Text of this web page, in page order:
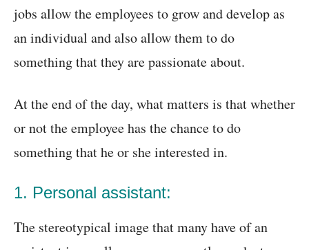
jobs allow the employees to grow and develop as
an individual and also allow them to do
something that they are passionate about.
At the end of the day, what matters is that whether
or not the employee has the chance to do
something that he or she interested in.
1. Personal assistant:
The stereotypical image that many have of an